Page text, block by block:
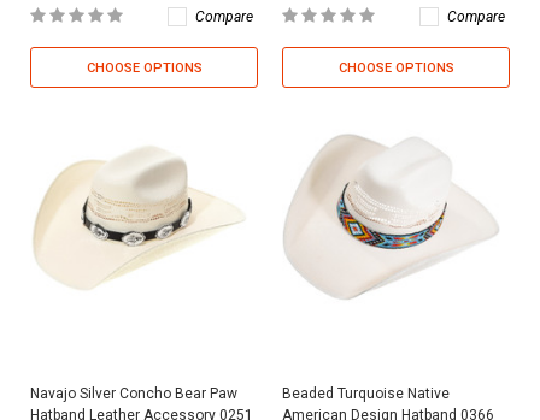
Compare
CHOOSE OPTIONS
Compare
CHOOSE OPTIONS
Navajo Silver Concho Bear Paw
Hatband Leather Accessory 0251
Beaded Turquoise Native
American Design Hatband 0366